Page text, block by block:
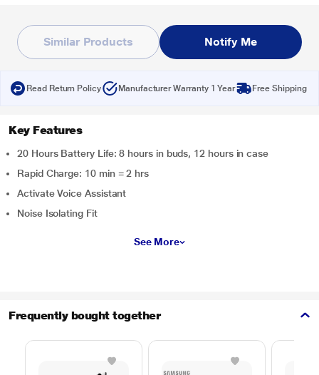
Similar Products Notify Me
Read Return Policy Manufacturer Warranty 1 Year Free Shipping
Key Features
20 Hours Battery Life: 8 hours in buds, 12 hours in case
Rapid Charge: 10 min = 2 hrs
Activate Voice Assistant
Noise Isolating Fit
See More
Frequently bought together